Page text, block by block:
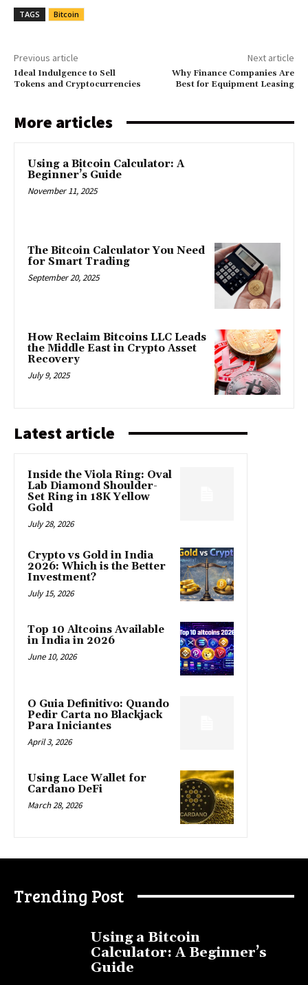
TAGS Bitcoin
Previous article
Ideal Indulgence to Sell
Tokens and Cryptocurrencies
Next article
Why Finance Companies Are
Best for Equipment Leasing
More articles
Using a Bitcoin Calculator: A
Beginner’s Guide
November 11, 2025
The Bitcoin Calculator You Need
for Smart Trading
September 20, 2025
How Reclaim Bitcoins LLC Leads
the Middle East in Crypto Asset
Recovery
July 9, 2025
Latest article
Inside the Viola Ring: Oval
Lab Diamond Shoulder-
Set Ring in 18K Yellow
Gold
July 28, 2026
Crypto vs Gold in India
2026: Which is the Better
Investment?
July 15, 2026
Top 10 Altcoins Available
in India in 2026
June 10, 2026
O Guia Definitivo: Quando
Pedir Carta no Blackjack
Para Iniciantes
April 3, 2026
Using Lace Wallet for
Cardano DeFi
March 28, 2026
Trending Post
Using a Bitcoin
Calculator: A Beginner’s
Guide